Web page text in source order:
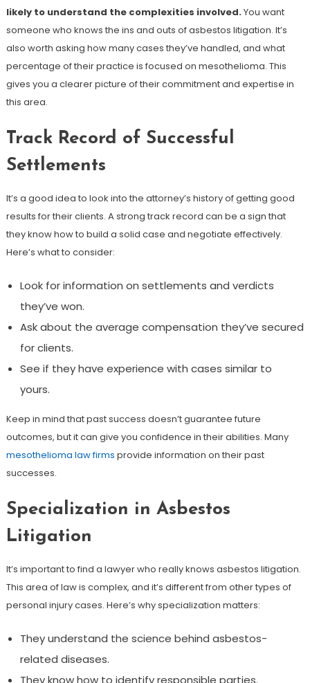
likely to understand the complexities involved.You want
someone who knows the ins and outs of asbestos litigation. It’s
also worth asking how many cases they’ve handled, and what
percentage of their practice is focused on mesothelioma. This
gives you a clearer picture of their commitment and expertise in
this area.
Track Record of Successful
Settlements
It’s a good idea to look into the attorney’s history of getting good
results for their clients. A strong track record can be a sign that
they know how to build a solid case and negotiate effectively.
Here’s what to consider:
Look for information on settlements and verdicts
they’ve won.
Ask about the average compensation they’ve secured
for clients.
See if they have experience with cases similar to
yours.
Keep in mind that past success doesn’t guarantee future
outcomes, but it can give you confidence in their abilities. Many
mesothelioma law firms provide information on their past
successes.
Specialization in Asbestos
Litigation
It’s important to find a lawyer who really knows asbestos litigation.
This area of law is complex, and it’s different from other types of
personal injury cases. Here’s why specialization matters:
They understand the science behind asbestos-
related diseases.
They know how to identify responsible parties.